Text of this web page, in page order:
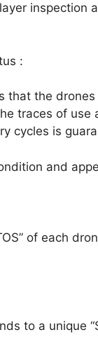
inspection
:
that the
traces of
cycles is
and
of each
to a unique